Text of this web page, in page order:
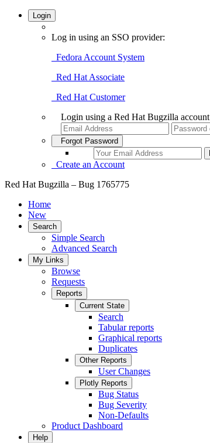
Login
Log in using an SSO provider:
Fedora Account System
Red Hat Associate
Red Hat Customer
Login using a Red Hat Bugzilla account
Forgot Password
Create an Account
Red Hat Bugzilla – Bug 1765775
Home
New
Search
Simple Search
Advanced Search
My Links
Browse
Requests
Reports
Current State
Search
Tabular reports
Graphical reports
Duplicates
Other Reports
User Changes
Plotly Reports
Bug Status
Bug Severity
Non-Defaults
Product Dashboard
Help